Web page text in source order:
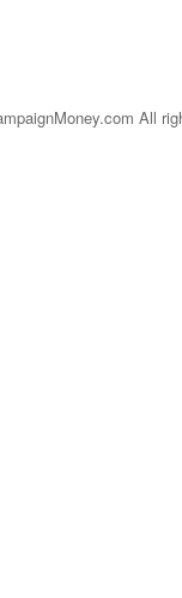
All